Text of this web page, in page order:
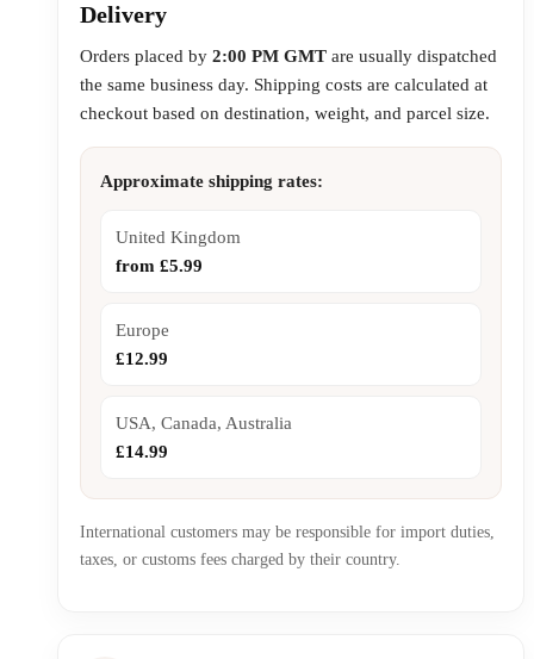
Delivery
Orders placed by 2:00 PM GMT are usually dispatched
the same business day. Shipping costs are calculated at
checkout based on destination, weight, and parcel size.
Approximate shipping rates:
United Kingdom
from £5.99
Europe
£12.99
USA, Canada, Australia
£14.99
International customers may be responsible for import duties,
taxes, or customs fees charged by their country.